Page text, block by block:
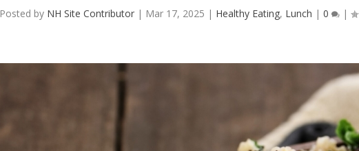
Posted by NH Site Contributor| Mar 17, 2025 | Healthy Eating, Lunch | 0 |